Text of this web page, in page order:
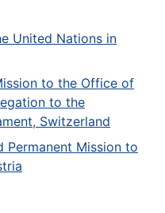
United Nations in
to the Office of
to the
Switzerland
Permanent Mission to